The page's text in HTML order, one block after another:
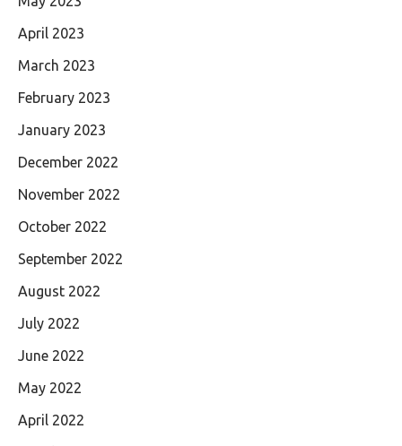
April 2023
March 2023
February 2023
January 2023
December 2022
November 2022
October 2022
September 2022
August 2022
July 2022
June 2022
May 2022
April 2022